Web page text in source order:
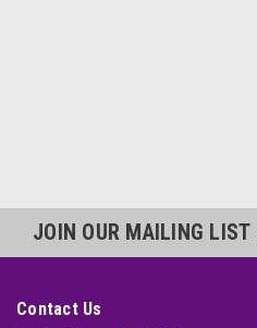
JOIN OUR MAILING LIST
Contact Us